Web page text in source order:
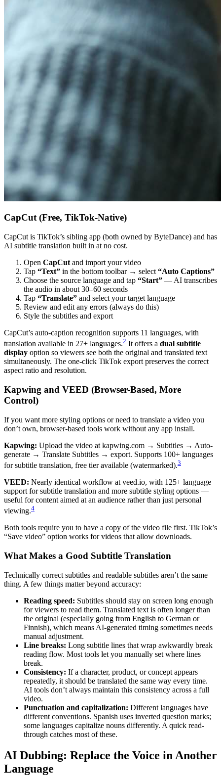
CapCut (Free, TikTok-Native)
CapCut is TikTok’s sibling app (both owned by ByteDance) and has
AI subtitle translation built in at no cost.
Open CapCut and import your video
Tap “Text” in the bottom toolbar → select “Auto Captions”
Choose the source language and tap “Start” — AI transcribes
the audio in about 30–60 seconds
Tap “Translate” and select your target language
Review and edit any errors (always do this)
Style the subtitles and export
CapCut’s auto-caption recognition supports 11 languages, with
translation available in 27+ languages.2 It offers a dual subtitle
display option so viewers see both the original and translated text
simultaneously. The one-click TikTok export preserves the correct
aspect ratio and resolution.
Kapwing and VEED (Browser-Based, More
Control)
If you want more styling options or need to translate a video you
don’t own, browser-based tools work without any app install.
Kapwing: Upload the video at kapwing.com → Subtitles → Auto-
generate → Translate Subtitles → export. Supports 100+ languages
for subtitle translation, free tier available (watermarked).3
VEED: Nearly identical workflow at veed.io, with 125+ language
support for subtitle translation and more subtitle styling options —
useful for content aimed at an audience rather than just personal
viewing.4
Both tools require you to have a copy of the video file first. TikTok’s
“Save video” option works for videos that allow downloads.
What Makes a Good Subtitle Translation
Technically correct subtitles and readable subtitles aren’t the same
thing. A few things matter beyond accuracy:
Reading speed: Subtitles should stay on screen long enough
for viewers to read them. Translated text is often longer than
the original (especially going from English to German or
Finnish), which means AI-generated timing sometimes needs
manual adjustment.
Line breaks: Long subtitle lines that wrap awkwardly break
reading flow. Most tools let you manually set where lines
break.
Consistency: If a character, product, or concept appears
repeatedly, it should be translated the same way every time.
AI tools don’t always maintain this consistency across a full
video.
Punctuation and capitalization: Different languages have
different conventions. Spanish uses inverted question marks;
some languages capitalize nouns differently. A quick read-
through catches most of these.
AI Dubbing: Replace the Voice in Another
Language